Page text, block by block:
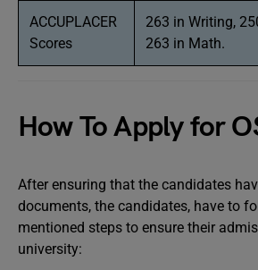
ACCUPLACER
Scores
263 in Writing,
263 in Math.
How To Apply for
After ensuring that the candidates
documents, the candidates, have to
mentioned steps to ensure their
university: